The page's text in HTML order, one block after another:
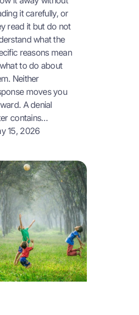
it carefully, or
read it but do not
what the
reasons mean
to do about
Neither
moves you
A denial
contains…
15, 2026